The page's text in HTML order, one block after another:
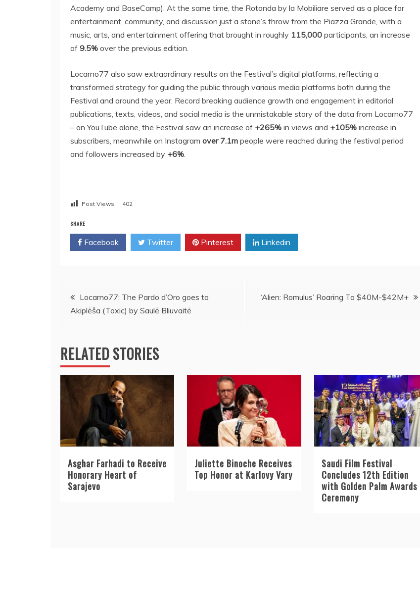
Academy and BaseCamp). At the same time, the Rotonda by la Mobiliare served as a place for
entertainment, community, and discussion just a stone’s throw from the Piazza Grande, with a
music, arts, and entertainment offering that brought in roughly 115,000 participants, an increase
of 9.5% over the previous edition.
Locarno77 also saw extraordinary results on the Festival’s digital platforms, reflecting a
transformed strategy for guiding the public through various media platforms both during the
Festival and around the year. Record breaking audience growth and engagement in editorial
publications, texts, videos, and social media is the unmistakable story of the data from Locarno77
– on YouTube alone, the Festival saw an increase of +265% in views and +105% increase in
subscribers, meanwhile on Instagram over 7.1m people were reached during the festival period
and followers increased by +6%
Post Views: 402
SHARE
Facebook Twitter Pinterest Linkedin
Post
navigation
Locarno77: The Pardo d’Oro goes to
Akiplėša (Toxic) by Saulė Bliuvaitė
‘Alien: Romulus’ Roaring To $40M-$42M+
RELATED STORIES
Asghar Farhadi to Receive
Honorary Heart of
Sarajevo
Juliette Binoche Receives
Top Honor at Karlovy Vary
Saudi Film Festival
Concludes 12th Edition
with Golden Palm Awards
Ceremony